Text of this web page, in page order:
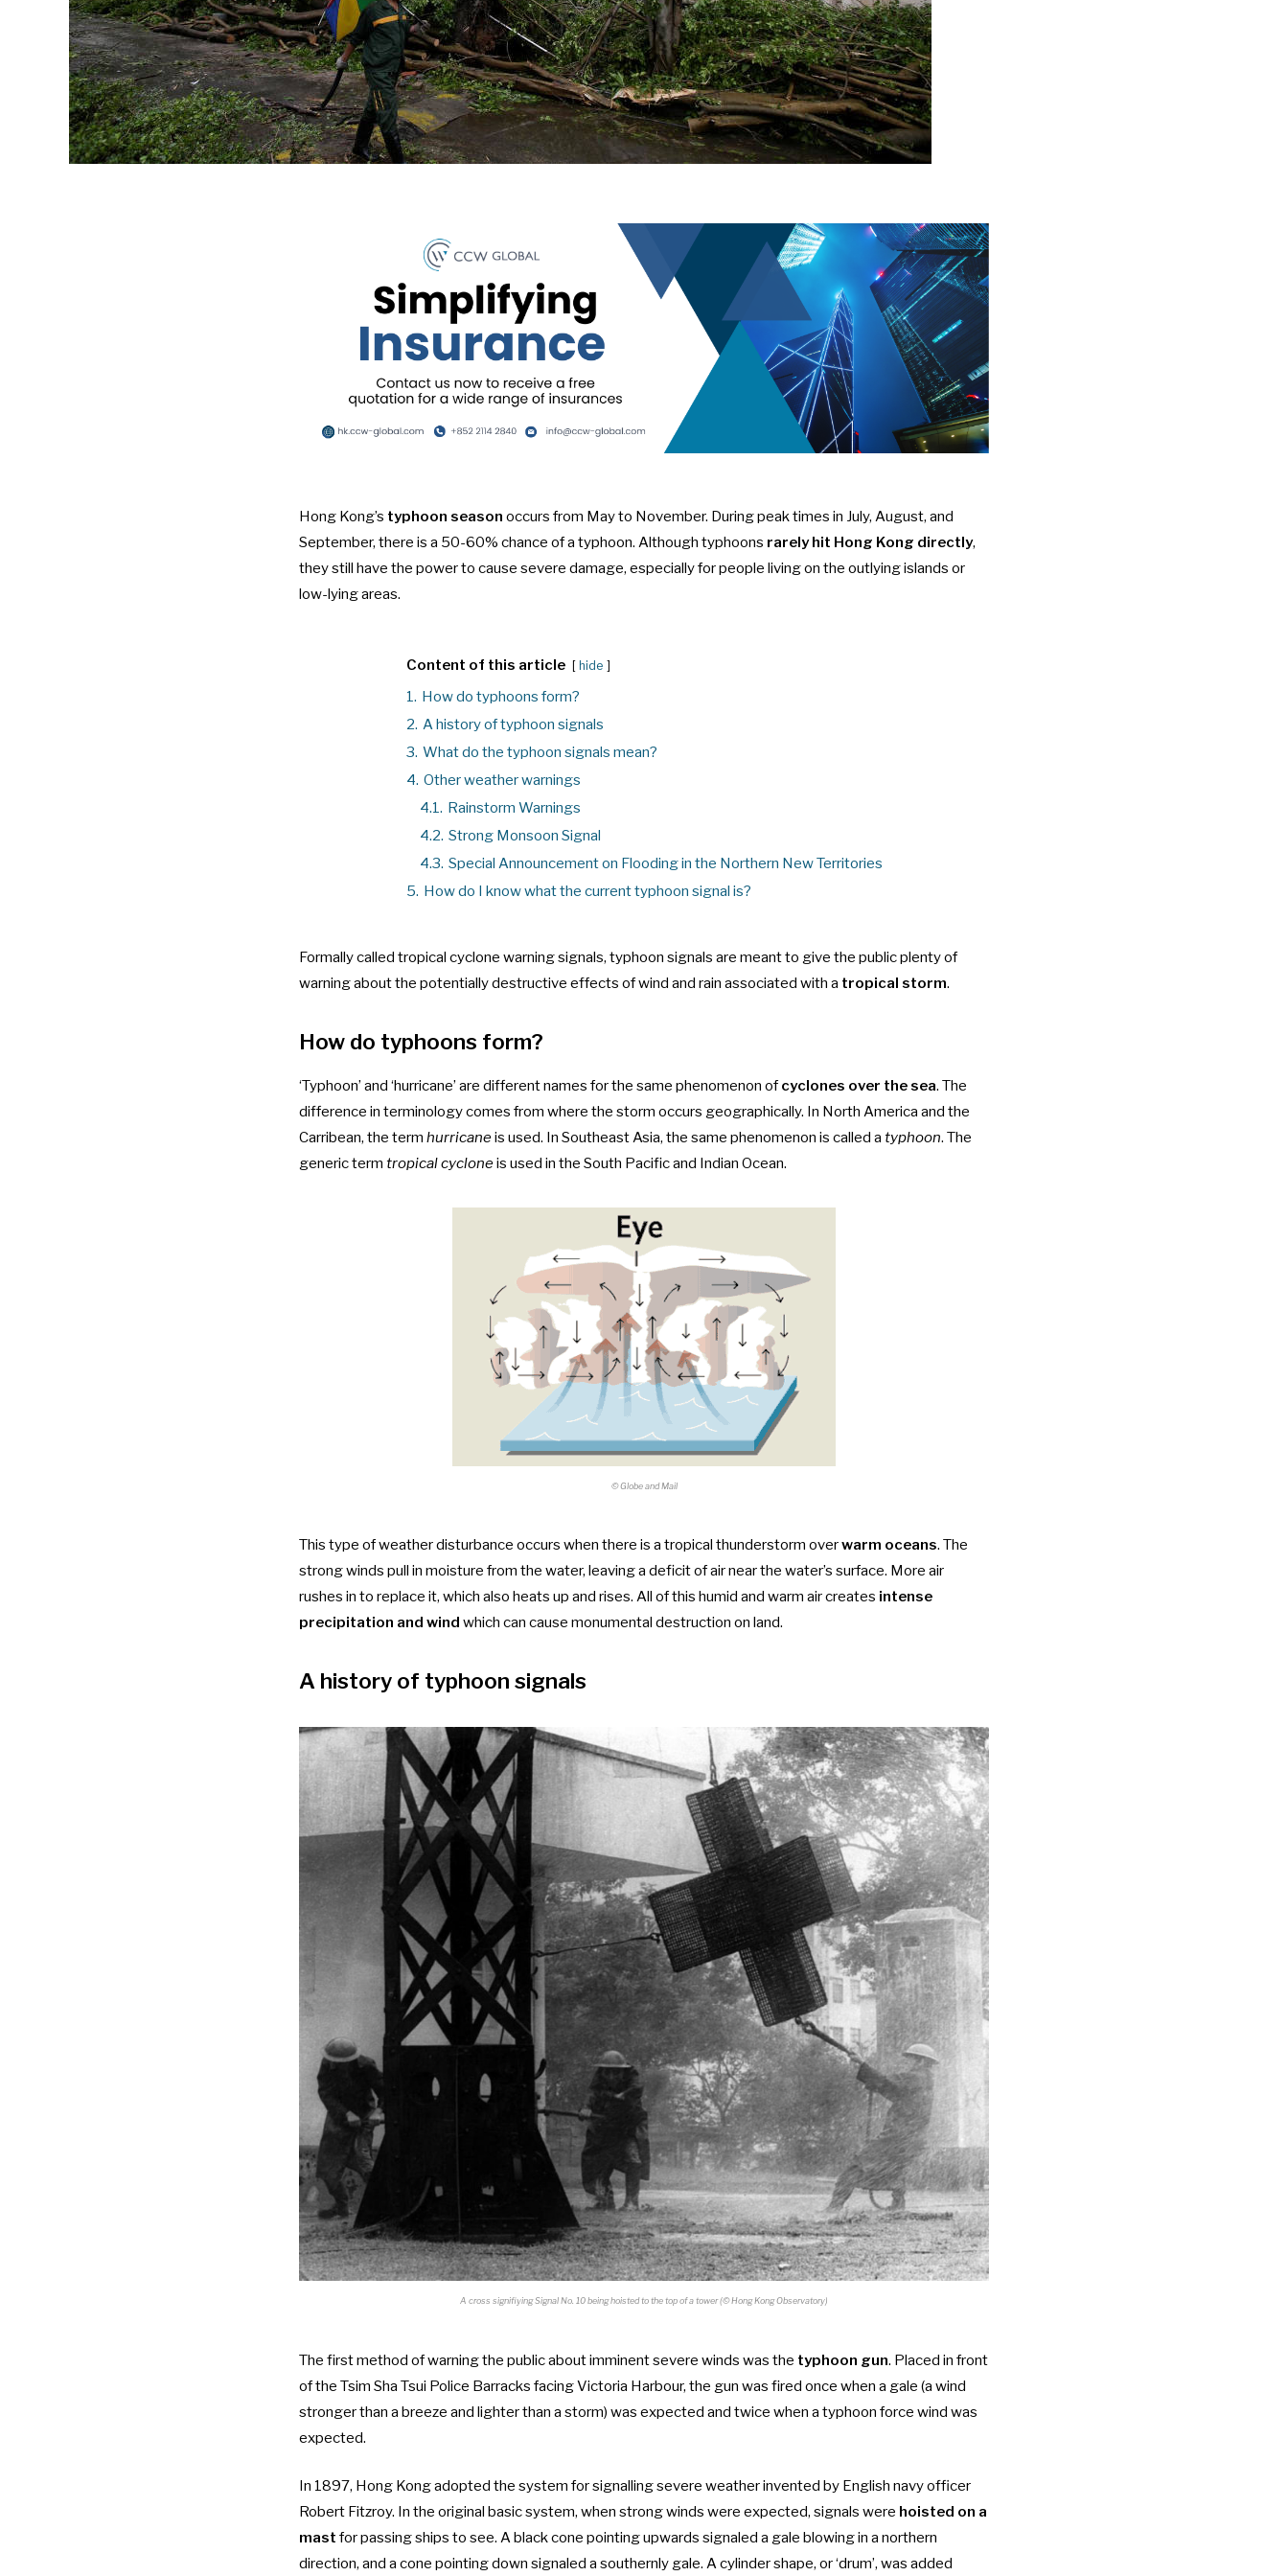
Hong Kong’s typhoon season occurs from May to November. During peak times in July, August, and
September, there is a 50-60% chance of a typhoon. Although typhoons rarely hit Hong Kong directly,
they still have the power to cause severe damage, especially for people living on the outlying islands or
low-lying areas.
Content of this article hide
1. How do typhoons form?
2. A history of typhoon signals
3. What do the typhoon signals mean?
4. Other weather warnings
4.1. Rainstorm Warnings
4.2. Strong Monsoon Signal
4.3. Special Announcement on Flooding in the Northern New Territories
5. How do I know what the current typhoon signal is?
Formally called tropical cyclone warning signals, typhoon signals are meant to give the public plenty of
warning about the potentially destructive effects of wind and rain associated with a tropical storm.
How do typhoons form?
‘Typhoon’ and ‘hurricane’ are different names for the same phenomenon ofcyclones over the sea. The
difference in terminology comes from where the storm occurs geographically. In North America and the
Carribean, the term hurricaneis used. In Southeast Asia, the same phenomenon is called a typhoon. The
generic term tropical cycloneis used in the South Pacific and Indian Ocean.
© Globe and Mail
This type of weather disturbance occurs when there is a tropical thunderstorm overwarm oceans. The
strong winds pull in moisture from the water, leaving a deficit of air near the water’s surface. More air
rushes in to replace it, which also heats up and rises. All of this humid and warm air creates intense
precipitation and wind which can cause monumental destruction on land.
A history of typhoon signals
A cross signifiying Signal No. 10 being hoisted to the top of a tower (© Hong Kong Observatory)
The first method of warning the public about imminent severe winds was the typhoon gun. Placed in front
of the Tsim Sha Tsui Police Barracks facing Victoria Harbour, the gun was fired once when a gale (a wind
stronger than a breeze and lighter than a storm) was expected and twice when a typhoon force wind was
expected.
In 1897, Hong Kong adopted the system for signalling severe weather invented by English navy officer
Robert Fitzroy. In the original basic system, when strong winds were expected, signals were hoisted on a
mast for passing ships to see. A black cone pointing upwards signaled a gale blowing in a northern
direction, and a cone pointing down signaled a southernly gale. A cylinder shape, or ‘drum’, was added